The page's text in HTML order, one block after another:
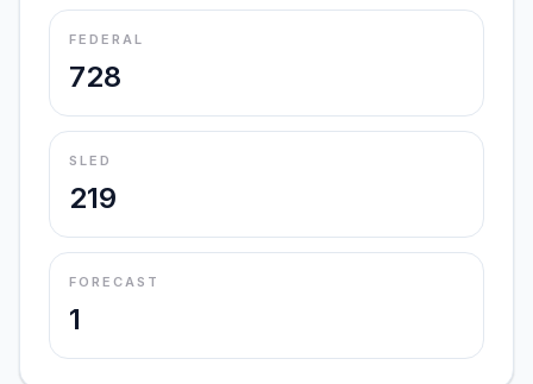
FEDERAL
728
SLED
219
FORECAST
1